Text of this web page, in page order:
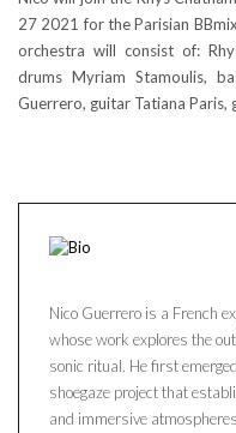
27 2021 for the Parisian
orchestra will consist of:
drums Myriam Stamoulis,
Guerrero, guitar Tatiana Paris,
Nico Guerrero is a French
whose work explores the
sonic ritual. He first
shoegaze project that
and immersive